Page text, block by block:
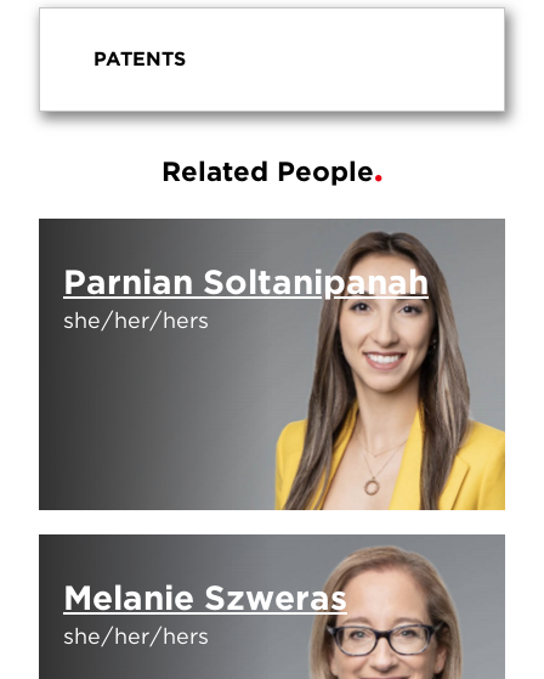
PATENTS
Related People
Parnian Soltanipanah
she/her/hers
Melanie Szweras
she/her/hers